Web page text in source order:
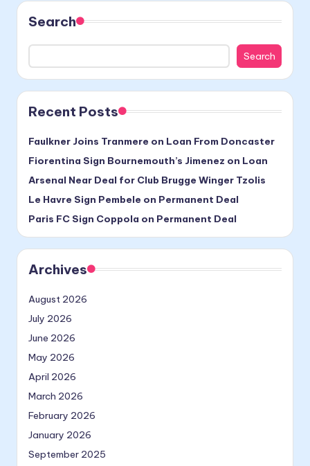
Search
Search
Recent Posts
Faulkner Joins Tranmere on Loan From Doncaster
Fiorentina Sign Bournemouth’s Jimenez on Loan
Arsenal Near Deal for Club Brugge Winger Tzolis
Le Havre Sign Pembele on Permanent Deal
Paris FC Sign Coppola on Permanent Deal
Archives
August 2026
July 2026
June 2026
May 2026
April 2026
March 2026
February 2026
January 2026
September 2025